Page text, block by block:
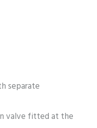
separate
valve fitted at the